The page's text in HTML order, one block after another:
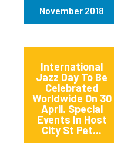
November 2018
International
Jazz Day To Be
Celebrated
Worldwide On 30
April. Special
Events In Host
City St Pet...